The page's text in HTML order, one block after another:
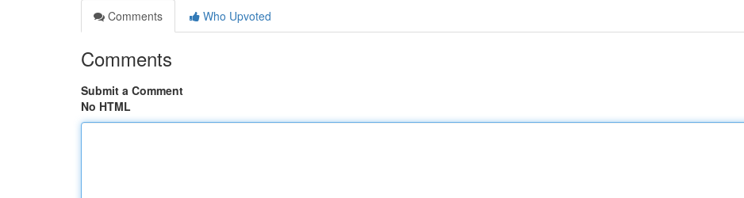
Comments
Who Upvoted
Comments
Submit a Comment
No HTML